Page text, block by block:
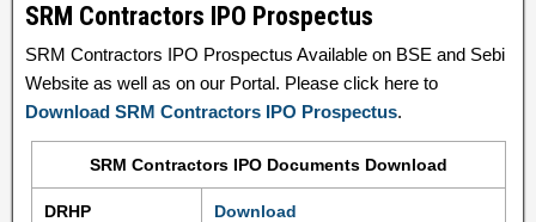
SRM Contractors IPO Prospectus
SRM Contractors IPO Prospectus Available on BSE and Sebi
Website as well as on our Portal. Please click here to
Download SRM Contractors IPO Prospectus.
SRM Contractors IPO Documents Download
DRHP Download